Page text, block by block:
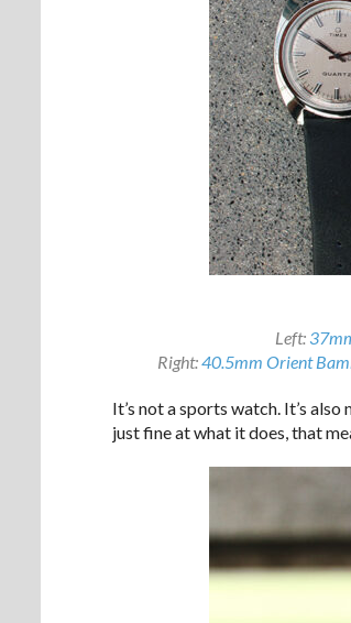
Left:
Right:40.5mm Orient
It’s not a sports watch. It’s
just fine at what it does, that